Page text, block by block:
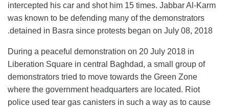
intercepted his car and shot him 15 times. Jabbar Al-Karm
was known to be defending many of the demonstrators
detained in Basra since protests began on July 08, 2018.
During a peaceful demonstration on 20 July 2018 in
Liberation Square in central Baghdad, a small group of
demonstrators tried to move towards the Green Zone
where the government headquarters are located. Riot
police used tear gas canisters in such a way as to cause